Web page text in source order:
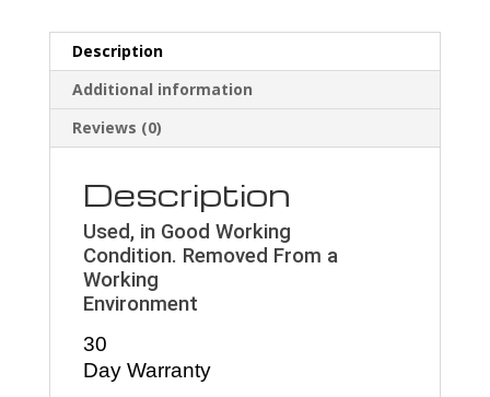
Description
Additional information
Reviews (0)
Description
Used, in Good Working
Condition. Removed From a
Working
Environment
30
Day Warranty